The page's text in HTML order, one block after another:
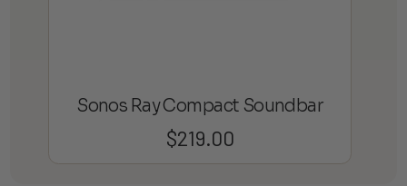
Sonos Ray Compact Soundbar
$219.00